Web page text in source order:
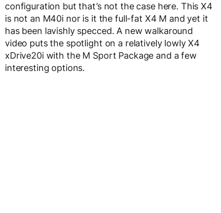
configuration but that’s not the case here. This X4
is not an M40i nor is it the full-fat X4 M and yet it
has been lavishly specced. A new walkaround
video puts the spotlight on a relatively lowly X4
xDrive20i with the M Sport Package and a few
interesting options.